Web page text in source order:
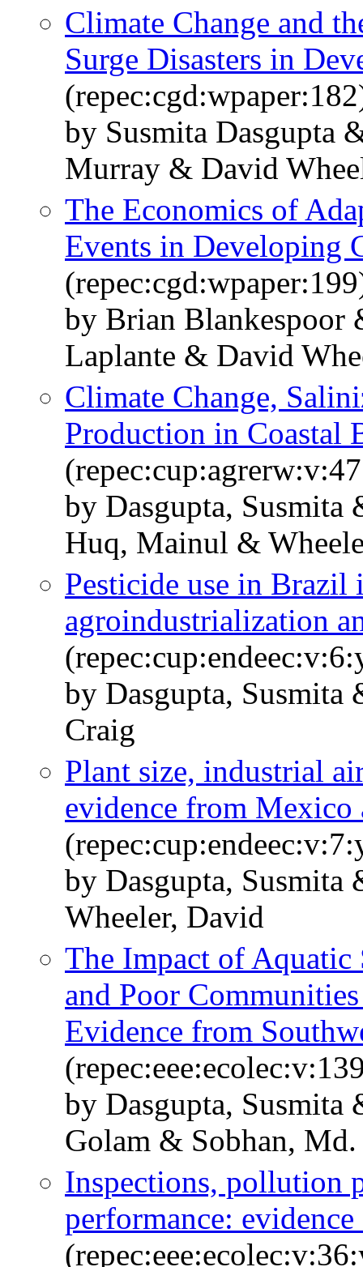
Climate Change and
Surge Disasters in
by Susmita Dasgupta
Murray & David
The Economics of
Events in Developing
by Brian Blankespoor
Laplante & David
Climate Change,
Production in Coastal
by Dasgupta,
Huq, Mainul &
Pesticide use in Brazil
agroindustrialization
by Dasgupta,
Craig
Plant size, industrial
evidence from Mexico
by Dasgupta,
Wheeler, David
The Impact of
and Poor
Evidence from
by Dasgupta,
Golam & Sobhan,
Inspections, pollution
performance: